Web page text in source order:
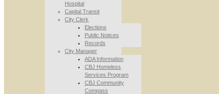
Hospital
Capital Transit
City Clerk
Elections
Public Notices
Records
City Manager
ADA Information
CBJ Homeless
Services Program
CBJ Community
Compass